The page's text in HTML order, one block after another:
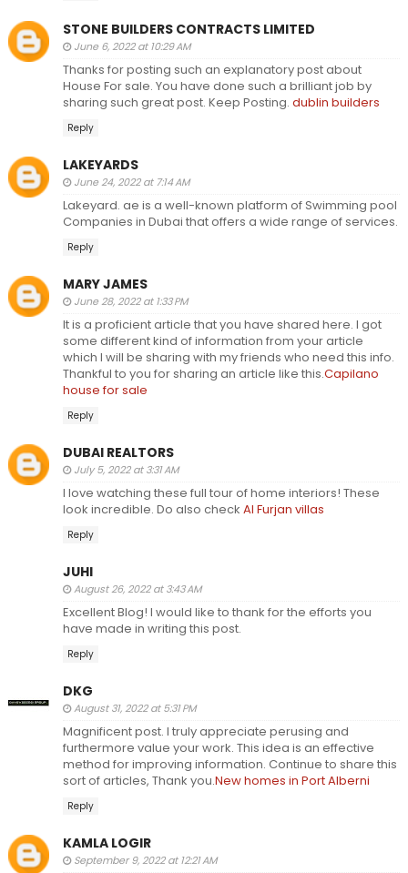
STONE BUILDERS CONTRACTS LIMITED
June 6, 2022 at 10:29 AM
Thanks for posting such an explanatory post about
House For sale. You have done such a brilliant job by
sharing such great post. Keep Posting. dublin builders
Reply
LAKEYARDS
June 24, 2022 at 7:14 AM
Lakeyard. ae is a well-known platform of Swimming pool
Companies in Dubai that offers a wide range of services.
Reply
MARY JAMES
June 28, 2022 at 1:33 PM
It is a proficient article that you have shared here. I got
some different kind of information from your article
which I will be sharing with my friends who need this info.
Thankful to you for sharing an article like this.Capilano
house for sale
Reply
DUBAI REALTORS
July 5, 2022 at 3:31 AM
I love watching these full tour of home interiors! These
look incredible. Do also check Al Furjan villas
Reply
JUHI
August 26, 2022 at 3:43 AM
Excellent Blog! I would like to thank for the efforts you
have made in writing this post.
Reply
DKG
August 31, 2022 at 5:31 PM
Magnificent post. I truly appreciate perusing and
furthermore value your work. This idea is an effective
method for improving information. Continue to share this
sort of articles, Thank you.New homes in Port Alberni
Reply
KAMLA LOGIR
September 9, 2022 at 12:21 AM